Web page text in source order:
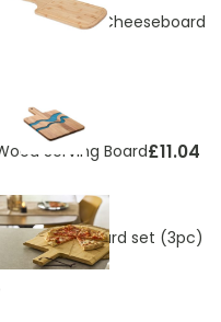
Board Cheeseboard
Serving Board£11.04
pizza board set (3pc)